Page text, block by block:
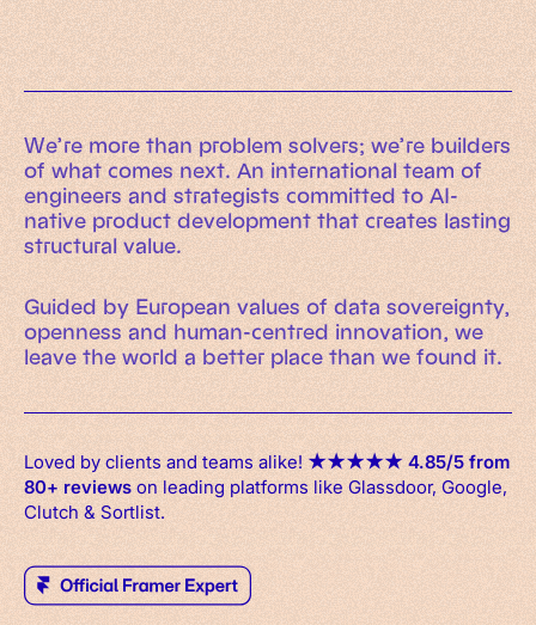
An executive’s guide to AI and Intelligent
Automation
Working Machines eBook
We’re more than problem solvers; we’re builders
of what comes next. An international team of
engineers and strategists committed to AI-
native product development that creates lasting
structural value.
Guided by European values of data sovereignty,
openness and human-centred innovation, we
leave the world a better place than we found it.
Loved by clients and teams alike! ★★★★★ 4.85/5 from
80+ reviewson leading platforms like Glassdoor, Google,
Clutch & Sortlist.